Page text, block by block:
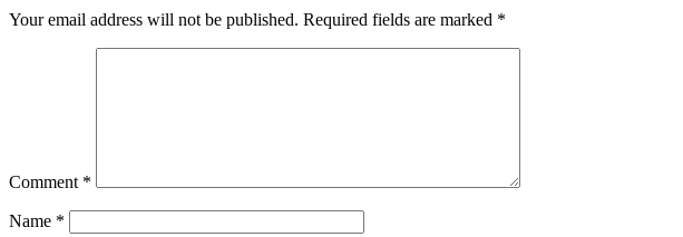
Your email address will not be published. Required fields are marked *
Comment *
Name *